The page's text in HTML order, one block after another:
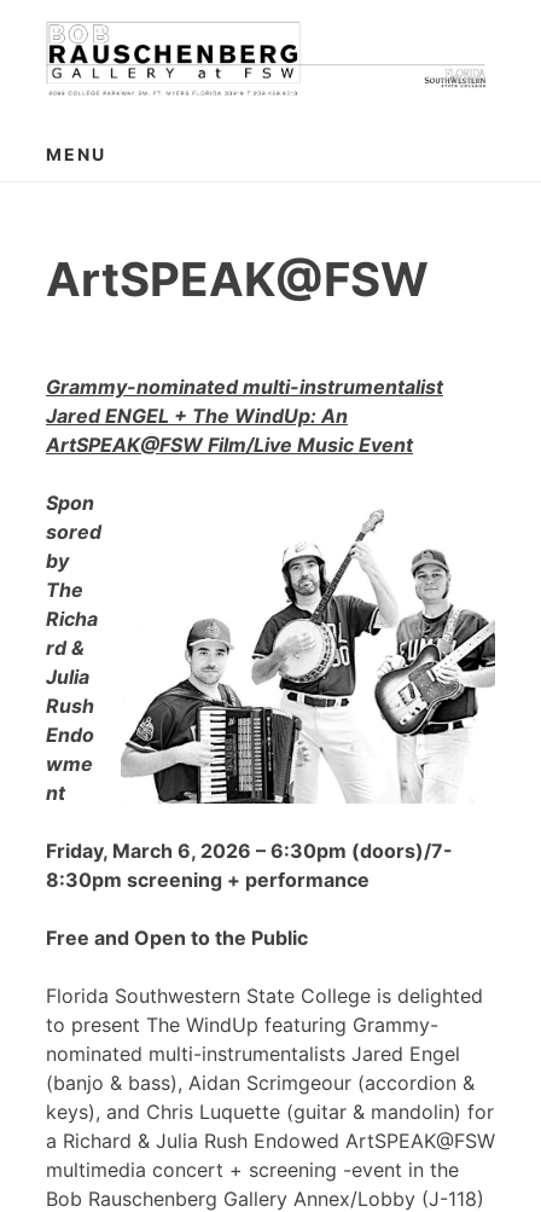
content
MENU
ArtSPEAK@FSW
Grammy-nominated multi-instrumentalist
Jared ENGEL + The WindUp: An
ArtSPEAK@FSW Film/Live Music Event
Spon
sored
by
The
Richa
rd &
Julia
Rush
Endo
wme
nt
Friday, March 6, 2026 – 6:30pm (doors)/7-
8:30pm screening + performance
Free and Open to the Public
Florida Southwestern State College is delighted
to present The WindUp featuring Grammy-
nominated multi-instrumentalists Jared Engel
(banjo & bass), Aidan Scrimgeour (accordion &
keys), and Chris Luquette (guitar & mandolin) for
a Richard & Julia Rush Endowed ArtSPEAK@FSW
multimedia concert + screening -event in the
Bob Rauschenberg Gallery Annex/Lobby (J-118)